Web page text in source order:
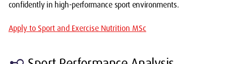
confidently in high-performance sport environments.
Apply to Sport and Exercise Nutrition MSc